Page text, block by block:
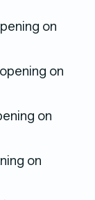
on
on
on
on